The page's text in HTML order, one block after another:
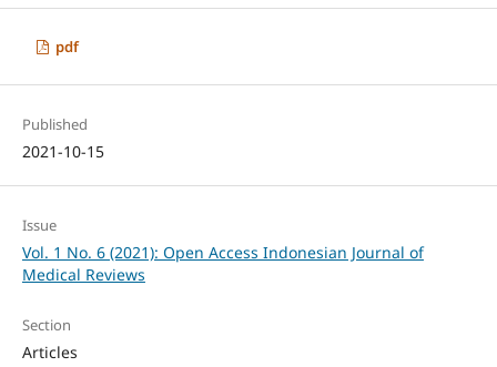
pdf
Published
2021-10-15
Issue
Vol. 1 No. 6 (2021): Open Access Indonesian Journal of
Medical Reviews
Section
Articles